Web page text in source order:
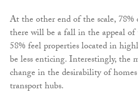
At the other end of the scale, 78%
there will be a fall in the appeal of
58% feel properties located in
be less enticing. Interestingly, the
change in the desirability of
transport hubs.